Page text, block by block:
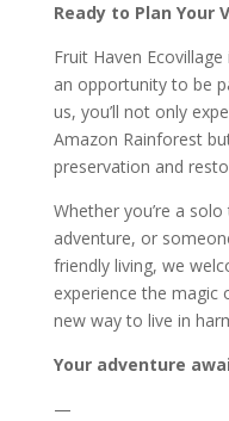
Ready to Plan Your
Fruit Haven
an opportunity to be
us, you’ll not only
Amazon Rainforest
preservation and
Whether you’re a
adventure, or
friendly living, we
experience the magic
new way to live in
Your adventure
—